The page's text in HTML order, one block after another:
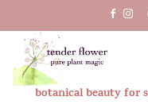
to
content
botanical beauty for